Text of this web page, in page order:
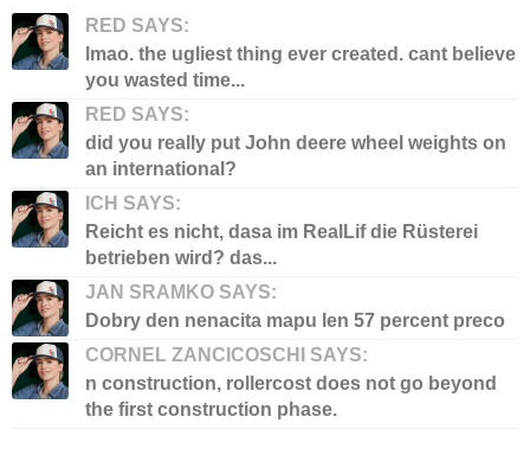
RED SAYS:
lmao. the ugliest thing ever created. cant believe
you wasted time...
RED SAYS:
did you really put John deere wheel weights on
an international?
ICH SAYS:
Reicht es nicht, dasa im RealLif die Rüsterei
betrieben wird? das...
JAN SRAMKO SAYS:
Dobry den nenacita mapu len 57 percent preco
CORNEL ZANCICOSCHI SAYS:
n construction, rollercost does not go beyond
the first construction phase.